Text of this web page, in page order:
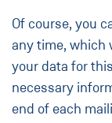
Of course, you
any time, which
your data for
necessary
end of each